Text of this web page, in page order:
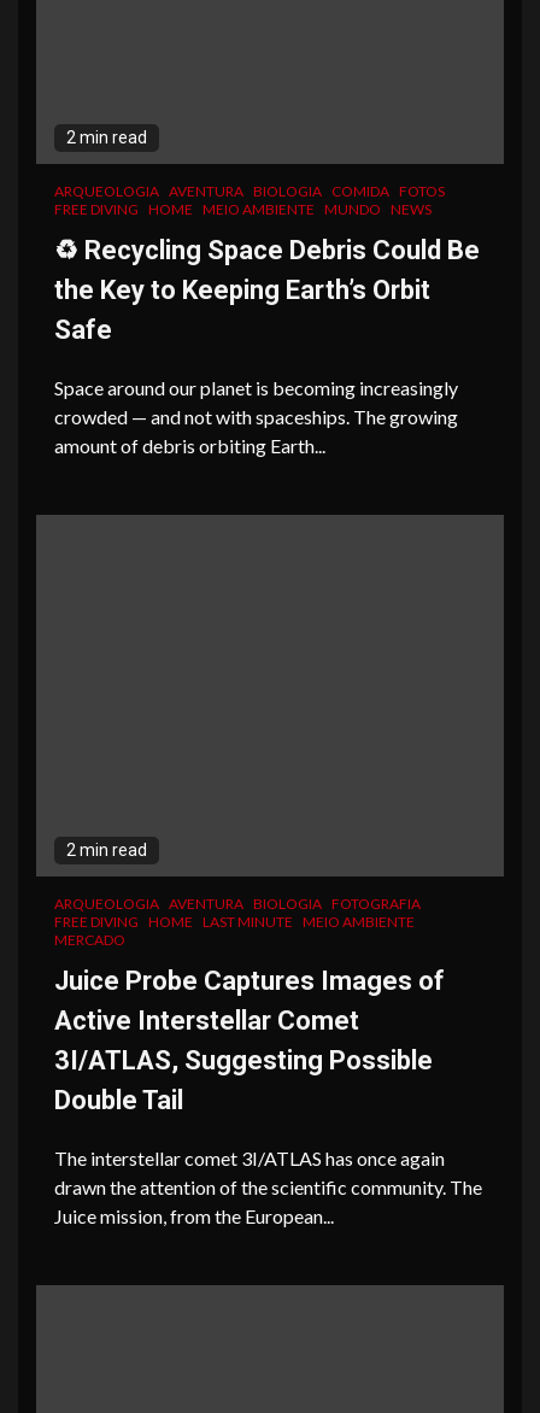
2 min read
ARQUEOLOGIA AVENTURA BIOLOGIA COMIDA FOTOS
FREE DIVING HOME MEIO AMBIENTE MUNDO NEWS
♻️ Recycling Space Debris Could Be
the Key to Keeping Earth’s Orbit
Safe
Space around our planet is becoming increasingly
crowded — and not with spaceships. The growing
amount of debris orbiting Earth...
2 min read
ARQUEOLOGIA AVENTURA BIOLOGIA FOTOGRAFIA
FREE DIVING HOME LAST MINUTE MEIO AMBIENTE
MERCADO
Juice Probe Captures Images of
Active Interstellar Comet
3I/ATLAS, Suggesting Possible
Double Tail
The interstellar comet 3I/ATLAS has once again
drawn the attention of the scientific community. The
Juice mission, from the European...